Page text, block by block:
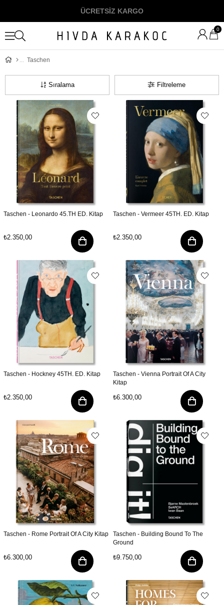
ÜCRETSİZ KARGO
0
Taschen
Filtreleme
Sıralama
Taschen - Leonardo 45.TH ED. Kitap
₺2.350,00
Taschen - Vermeer 45TH. ED. Kitap
₺2.350,00
Taschen - Hockney 45TH. ED. Kitap
₺2.350,00
Taschen - Vienna Portrait Of A City
Kitap
₺6.300,00
Taschen - Rome Portrait Of A City Kitap
₺6.300,00
Taschen - Building Bound To The
Ground
₺9.750,00